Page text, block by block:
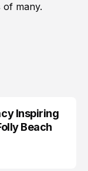
of many.
Inspiring
Beach